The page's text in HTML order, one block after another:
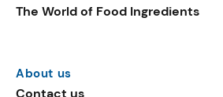
The World of Food Ingredients
About us
Contact us